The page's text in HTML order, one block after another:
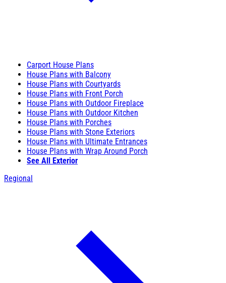
Carport House Plans
House Plans with Balcony
House Plans with Courtyards
House Plans with Front Porch
House Plans with Outdoor Fireplace
House Plans with Outdoor Kitchen
House Plans with Porches
House Plans with Stone Exteriors
House Plans with Ultimate Entrances
House Plans with Wrap Around Porch
See All Exterior
Regional